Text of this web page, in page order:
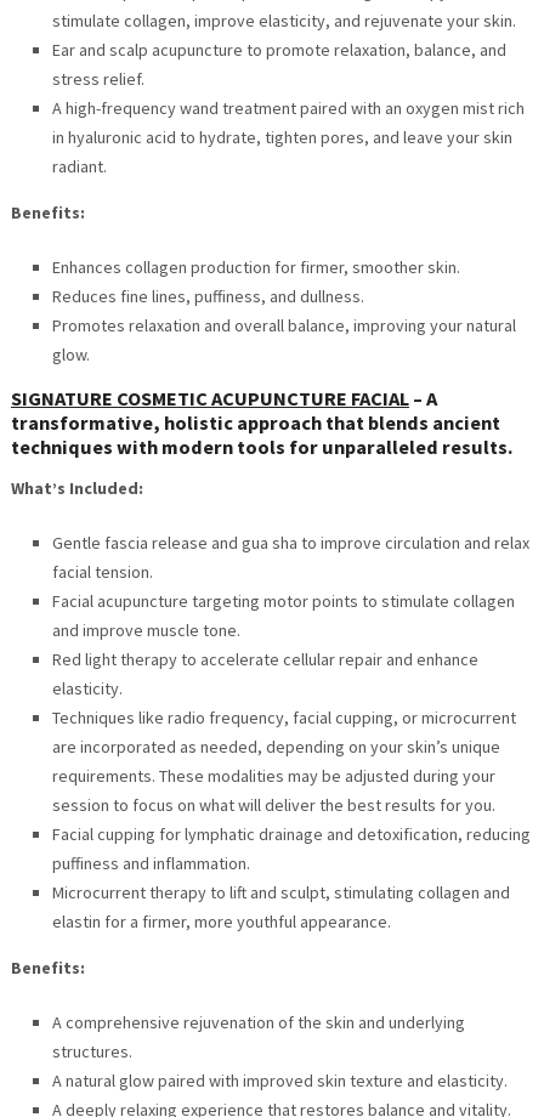
stimulate collagen, improve elasticity, and rejuvenate your skin.
Ear and scalp acupuncture to promote relaxation, balance, and
stress relief.
A high-frequency wand treatment paired with an oxygen mist rich
in hyaluronic acid to hydrate, tighten pores, and leave your skin
radiant.
Benefits:
Enhances collagen production for firmer, smoother skin.
Reduces fine lines, puffiness, and dullness.
Promotes relaxation and overall balance, improving your natural
glow.
SIGNATURE COSMETIC ACUPUNCTURE FACIAL– A
transformative, holistic approach that blends ancient
techniques with modern tools for unparalleled results.
What’s Included:
Gentle fascia release and gua sha to improve circulation and relax
facial tension.
Facial acupuncture targeting motor points to stimulate collagen
and improve muscle tone.
Red light therapy to accelerate cellular repair and enhance
elasticity.
Techniques like radio frequency, facial cupping, or microcurrent
are incorporated as needed, depending on your skin’s unique
requirements. These modalities may be adjusted during your
session to focus on what will deliver the best results for you.
Facial cupping for lymphatic drainage and detoxification, reducing
puffiness and inflammation.
Microcurrent therapy to lift and sculpt, stimulating collagen and
elastin for a firmer, more youthful appearance.
Benefits:
A comprehensive rejuvenation of the skin and underlying
structures.
A natural glow paired with improved skin texture and elasticity.
A deeply relaxing experience that restores balance and vitality.